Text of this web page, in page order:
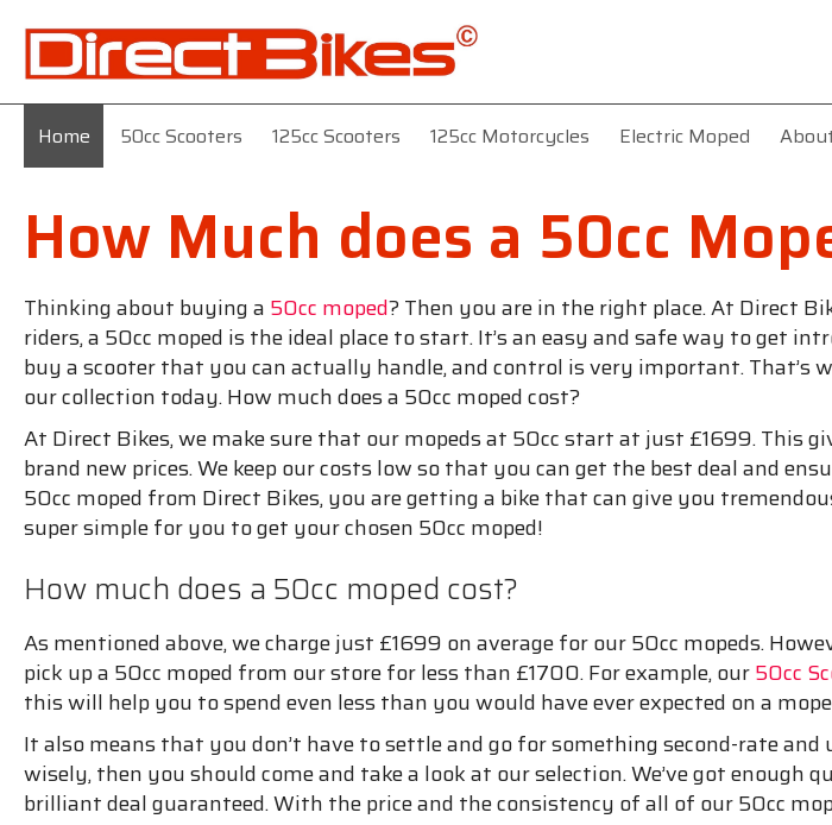
Home 50cc Scooters 125cc Scooters 125cc Motorcycles Electric Moped
How Much does a 50cc
Thinking about buying a 50cc moped? Then you are in the right place. At Direct
riders, a 50cc moped is the ideal place to start. It’s an easy and safe way to get
buy a scooter that you can actually handle, and control is very important.
our collection today. How much does a 50cc moped cost?
At Direct Bikes, we make sure that our mopeds at 50cc start at just £1699. This
brand new prices. We keep our costs low so that you can get the best deal and
50cc moped from Direct Bikes, you are getting a bike that can give you
super simple for you to get your chosen 50cc moped!
How much does a 50cc moped cost?
As mentioned above, we charge just £1699 on average for our 50cc mopeds.
pick up a 50cc moped from our store for less than £1700. For example, our50cc
this will help you to spend even less than you would have ever expected on a
It also means that you don’t have to settle and go for something second-rate
wisely, then you should come and take a look at our selection. We’ve got
brilliant deal guaranteed. With the price and the consistency of all of our 50cc